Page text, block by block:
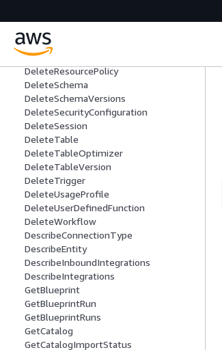
DeletePartition
DeletePartitionIndex
DeleteRegistry
DeleteResourcePolicy
DeleteSchema
DeleteSchemaVersions
DeleteSecurityConfiguration
DeleteSession
DeleteTable
DeleteTableOptimizer
DeleteTableVersion
DeleteTrigger
DeleteUsageProfile
DeleteUserDefinedFunction
DeleteWorkflow
DescribeConnectionType
DescribeEntity
DescribeInboundIntegrations
DescribeIntegrations
GetBlueprint
GetBlueprintRun
GetBlueprintRuns
GetCatalog
GetCatalogImportStatus